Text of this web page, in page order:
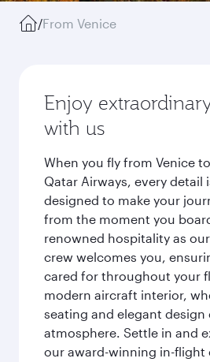
/From Venice
Enjoy
with us
When you fly from Venice
Qatar Airways, every detail
designed to make your
from the moment you
renowned hospitality as
crew welcomes you,
cared for throughout your
modern aircraft interior,
seating and elegant design
atmosphere. Settle in and
our award-winning in-flight